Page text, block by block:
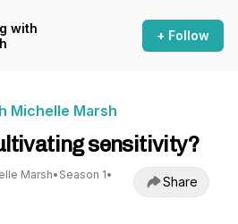
with
+ Follow
Michelle Marsh
sensitivity?
Marsh• Season 1•
Share